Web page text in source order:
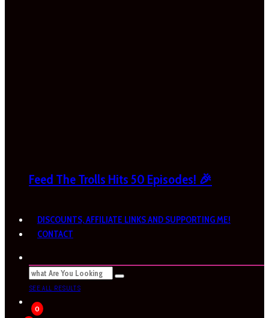
Feed The Trolls Hits 50 Episodes! 🎉
DISCOUNTS, AFFILIATE LINKS AND SUPPORTING ME!
CONTACT
SEE ALL RESULTS
0